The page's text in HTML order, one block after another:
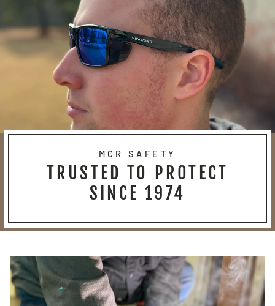
MCR SAFETY
TRUSTED TO PROTECT
SINCE 1974